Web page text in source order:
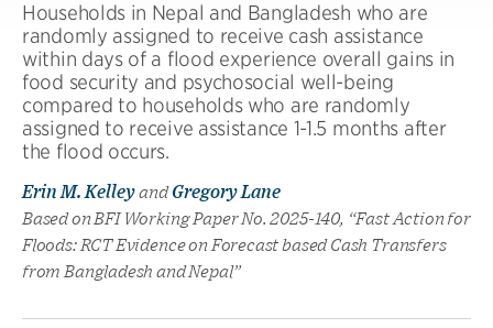
Households in Nepal and Bangladesh who are
randomly assigned to receive cash assistance
within days of a flood experience overall gains in
food security and psychosocial well-being
compared to households who are randomly
assigned to receive assistance 1-1.5 months after
the flood occurs.
Erin M. Kelleyand Gregory Lane
Based on BFI Working Paper No. 2025-140, “Fast Action for
Floods: RCT Evidence on Forecast based Cash Transfers
from Bangladesh and Nepal”